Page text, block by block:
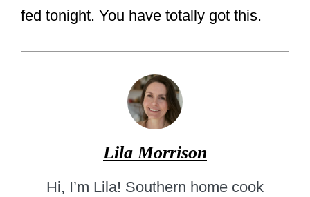
fed tonight. You have totally got this.
Lila Morrison
Hi, I’m Lila! Southern home cook